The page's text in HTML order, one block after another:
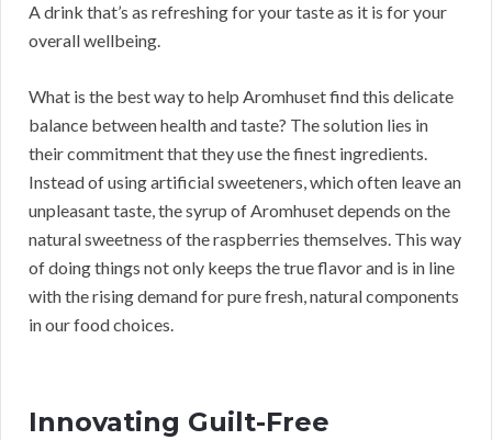
A drink that’s as refreshing for your taste as it is for your
overall wellbeing.
What is the best way to help Aromhuset find this delicate
balance between health and taste? The solution lies in
their commitment that they use the finest ingredients.
Instead of using artificial sweeteners, which often leave an
unpleasant taste, the syrup of Aromhuset depends on the
natural sweetness of the raspberries themselves. This way
of doing things not only keeps the true flavor and is in line
with the rising demand for pure fresh, natural components
in our food choices.
Innovating Guilt-Free